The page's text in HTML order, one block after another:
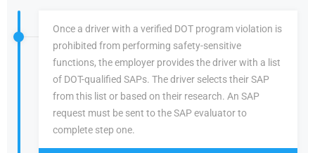
Once a driver with a verified DOT program violation is
prohibited from performing safety-sensitive
functions, the employer provides the driver with a list
of DOT-qualified SAPs. The driver selects their SAP
from this list or based on their research. An SAP
request must be sent to the SAP evaluator to
complete step one.